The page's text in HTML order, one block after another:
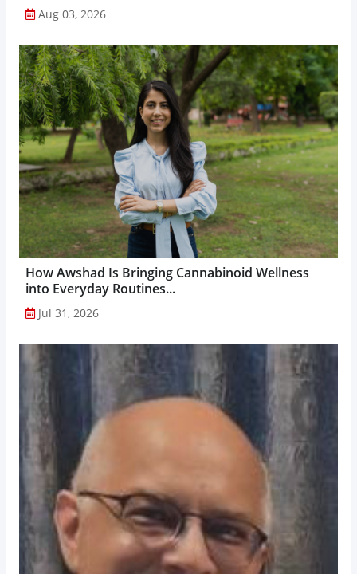
Aug 03, 2026
How Awshad Is Bringing Cannabinoid Wellness
into Everyday Routines...
Jul 31, 2026